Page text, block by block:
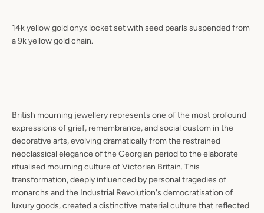
14k yellow gold onyx locket set with seed pearls suspended from
a 9k yellow gold chain.
British mourning jewellery represents one of the most profound
expressions of grief, remembrance, and social custom in the
decorative arts, evolving dramatically from the restrained
neoclassical elegance of the Georgian period to the elaborate
ritualised mourning culture of Victorian Britain. This
transformation, deeply influenced by personal tragedies of
monarchs and the Industrial Revolution's democratisation of
luxury goods, created a distinctive material culture that reflected